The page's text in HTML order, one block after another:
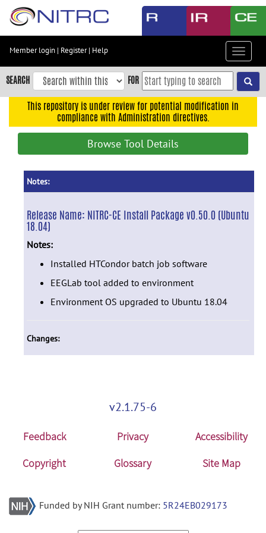
Skip
content
Skip
to
navigation
Accessibility
Member login | Register| Help
Toggle
SEARCH FOR
This repository is under review for potential modification in
compliance with Administration directives.
Browse Tool Details
Notes:
Release Name: NITRC-CE Install Package v0.50.0 (Ubuntu
18.04)
Notes:
Installed HTCondor batch job software
EEGLab tool added to environment
Environment OS upgraded to Ubuntu 18.04
Changes:
v2.1.75-6
Feedback Privacy
Accessibility
Copyright
Glossary Site Map
Funded by NIH Grant number: 5R24EB029173